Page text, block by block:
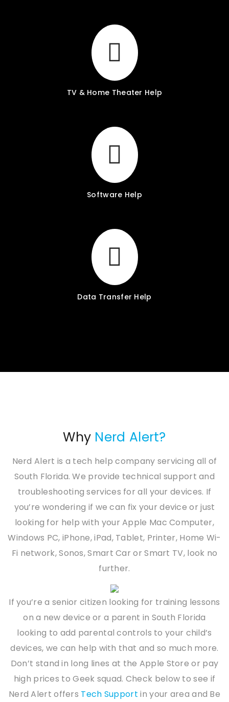
TV & Home Theater Help
Software Help
Data Transfer Help
Why Nerd Alert?
Nerd Alert is a tech help company servicing all of
South Florida. We provide technical support and
troubleshooting services for all your devices. If
you’re wondering if we can fix your device or just
looking for help with your Apple Mac Computer,
Windows PC, iPhone, iPad, Tablet, Printer, Home Wi-
Fi network, Sonos, Smart Car or Smart TV, look no
further.
If you’re a senior citizen looking for training lessons
on a new device or a parent in South Florida
looking to add parental controls to your child’s
devices, we can help with that and so much more.
Don’t stand in long lines at the Apple Store or pay
high prices to Geek squad. Check below to see if
Nerd Alert offers Tech Support in your area and Be